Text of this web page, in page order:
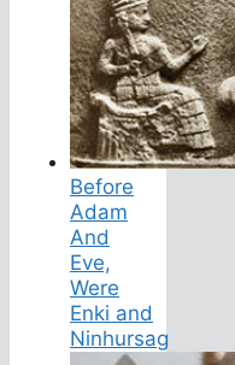
Before
Adam
And
Eve,
Were
Enki and
Ninhursag